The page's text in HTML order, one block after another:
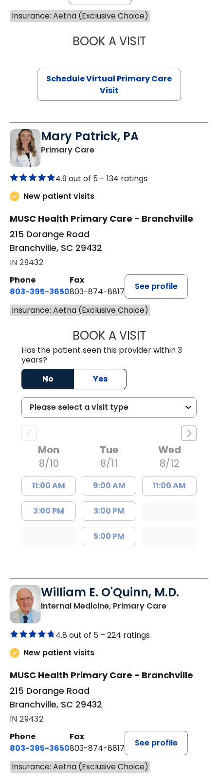
Insurance: Aetna (Exclusive Choice)
BOOK A VISITCHANNDARA
Schedule Virtual Primary Care
Visit
Mary Patrick, PA
Primary Carein Branchville, SC
4.9 out of 5 – 134 ratings
New patient visits
MUSC Health Primary Care - Branchville
215 Dorange Road
Branchville, SC 29432
IN 29432
Phone
803-395-3650
Fax
803-874-8817
See profile
Insurance: Aetna (Exclusive Choice)
BOOK A VISITMARY PATRICK,
Has the patient seen this provider within 3
years?
No
Yes
Mon
8/10
11:00 AM
3:00 PM
Tue
8/11
9:00 AM
3:00 PM
5:00 PM
Wed
8/12
11:00 AM
William E. O'Quinn, M.D.
Internal Medicine, Primary Carein
4.8 out of 5 – 224 ratings
New patient visits
MUSC Health Primary Care - Branchville
215 Dorange Road
Branchville, SC 29432
IN 29432
Phone
803-395-3650
Fax
803-874-8817
See profile
Insurance: Aetna (Exclusive Choice)